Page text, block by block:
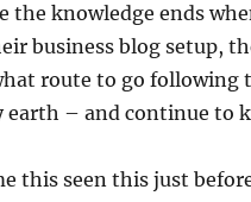
the knowledge ends
business blog setup,
route to go following
earth – and continue to
this seen this just